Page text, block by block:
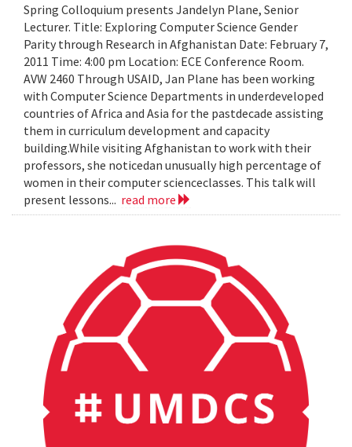
Spring Colloquium presents Jandelyn Plane, Senior
Lecturer. Title: Exploring Computer Science Gender
Parity through Research in Afghanistan Date: February 7,
2011 Time: 4:00 pm Location: ECE Conference Room.
AVW 2460 Through USAID, Jan Plane has been working
with Computer Science Departments in underdeveloped
countries of Africa and Asia for the pastdecade assisting
them in curriculum development and capacity
building.While visiting Afghanistan to work with their
professors, she noticedan unusually high percentage of
women in their computer scienceclasses. This talk will
present lessons... read more